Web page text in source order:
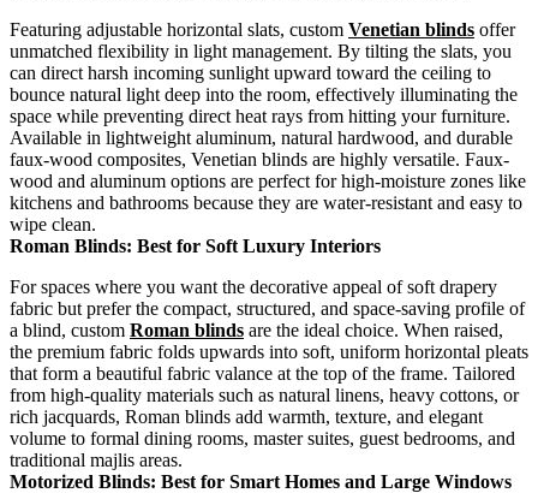
Featuring adjustable horizontal slats, custom Venetian blinds offer
unmatched flexibility in light management. By tilting the slats, you
can direct harsh incoming sunlight upward toward the ceiling to
bounce natural light deep into the room, effectively illuminating the
space while preventing direct heat rays from hitting your furniture.
Available in lightweight aluminum, natural hardwood, and durable
faux-wood composites, Venetian blinds are highly versatile. Faux-
wood and aluminum options are perfect for high-moisture zones like
kitchens and bathrooms because they are water-resistant and easy to
wipe clean.
Roman Blinds: Best for Soft Luxury Interiors
For spaces where you want the decorative appeal of soft drapery
fabric but prefer the compact, structured, and space-saving profile of
a blind, custom Roman blinds are the ideal choice. When raised,
the premium fabric folds upwards into soft, uniform horizontal pleats
that form a beautiful fabric valance at the top of the frame. Tailored
from high-quality materials such as natural linens, heavy cottons, or
rich jacquards, Roman blinds add warmth, texture, and elegant
volume to formal dining rooms, master suites, guest bedrooms, and
traditional majlis areas.
Motorized Blinds: Best for Smart Homes and Large Windows